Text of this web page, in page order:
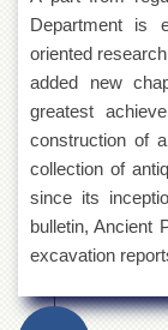
Department is
oriented
added new
greatest
construction of
collection of
since its
bulletin, Ancient
excavation